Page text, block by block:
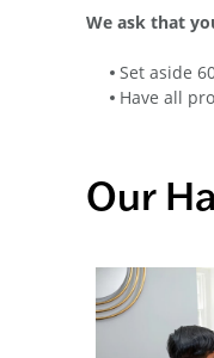
We ask that
Set aside
Have all
Our